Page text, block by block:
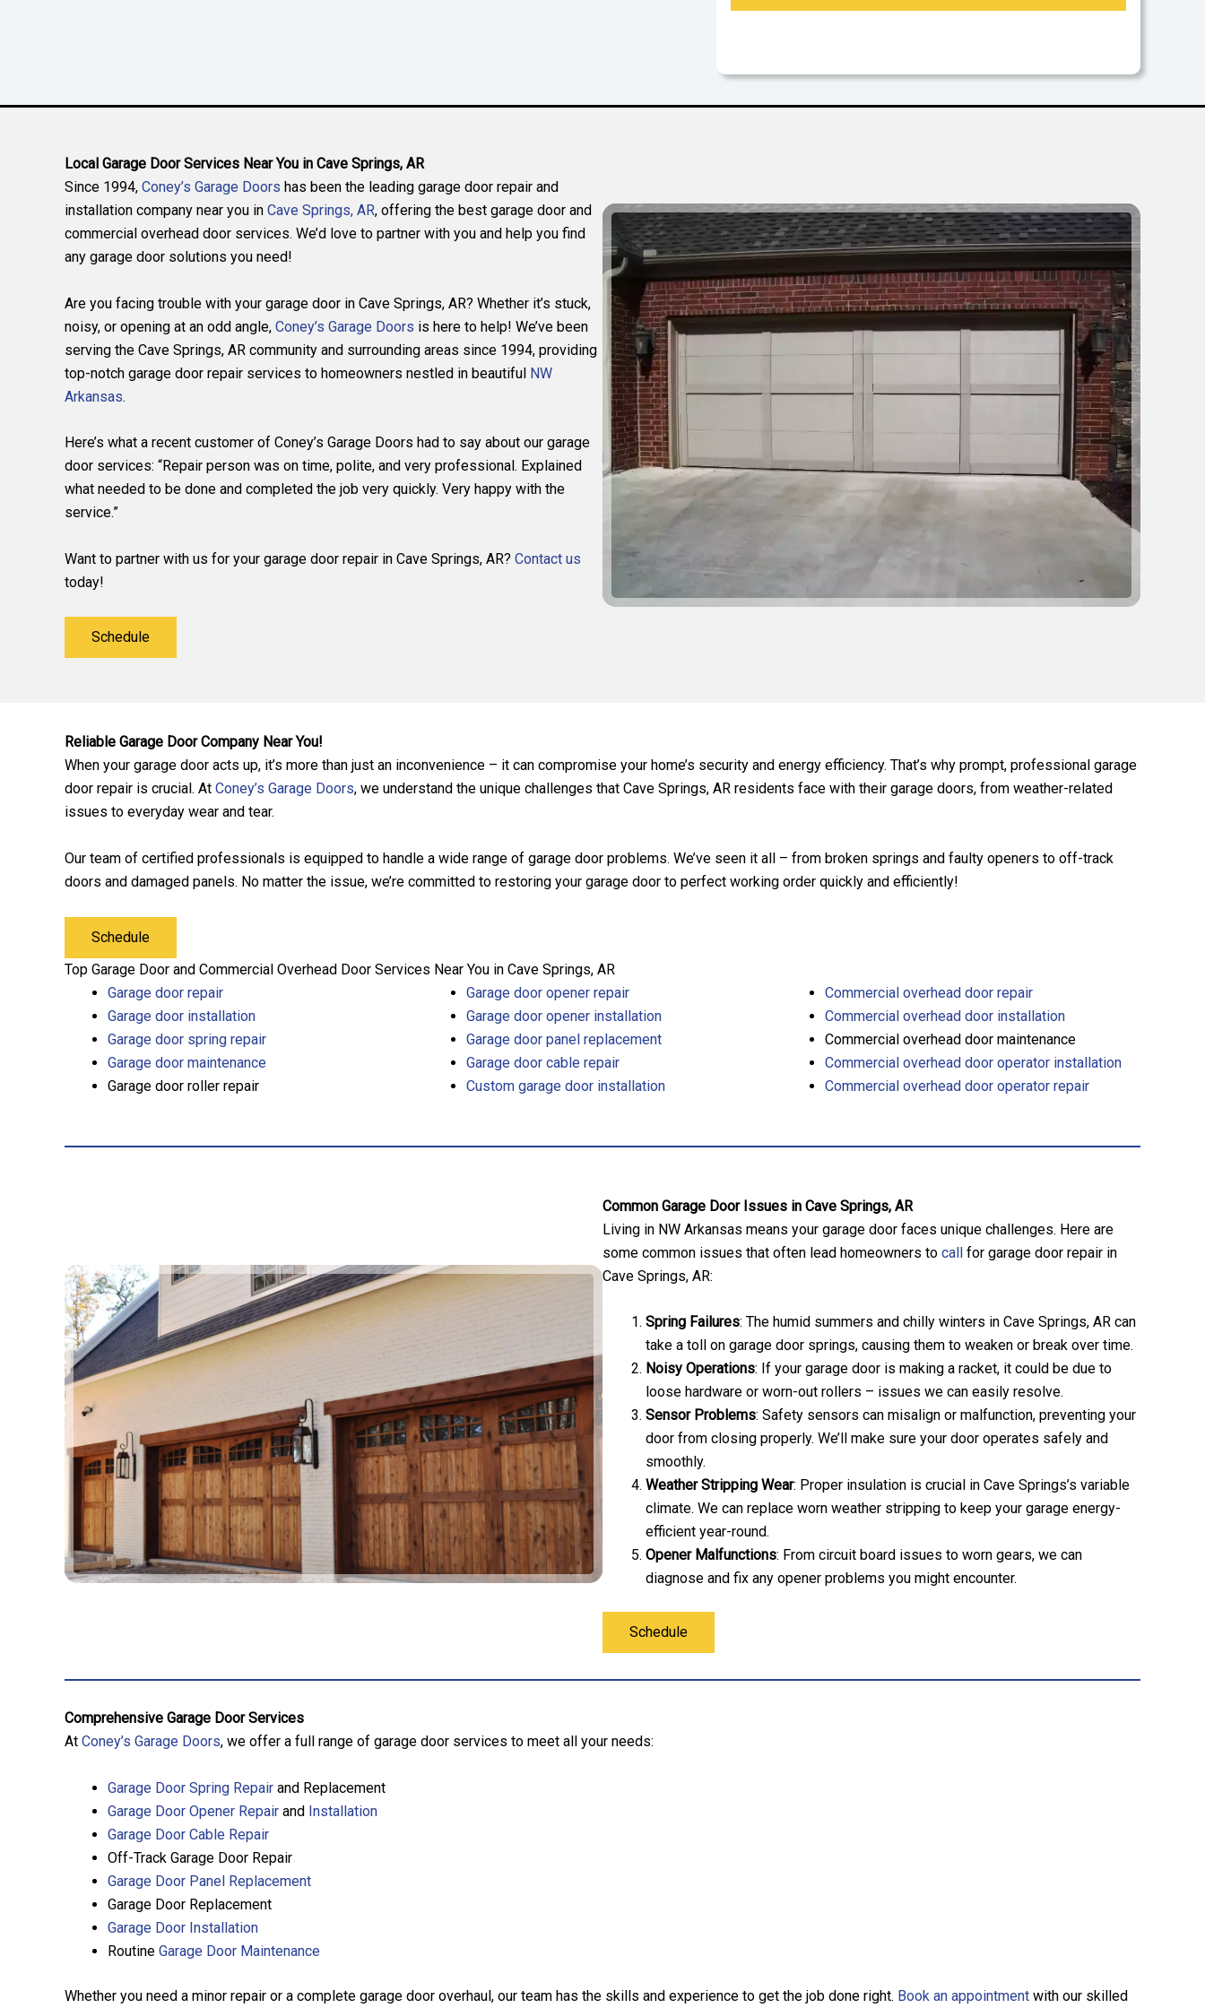
Local Garage Door Services Near You in Cave Springs, AR
Since 1994, Coney’s Garage Doors has been the leading garage door repair and
installation company near you in Cave Springs, AR, offering the best garage door and
commercial overhead door services. We’d love to partner with you and help you find
any garage door solutions you need!
Are you facing trouble with your garage door in Cave Springs, AR? Whether it’s stuck,
noisy, or opening at an odd angle, Coney’s Garage Doors is here to help! We’ve been
serving the Cave Springs, AR community and surrounding areas since 1994, providing
top-notch garage door repair services to homeowners nestled in beautiful NW
Arkansas.
Here’s what a recent customer of Coney’s Garage Doors had to say about our garage
door services: “Repair person was on time, polite, and very professional. Explained
what needed to be done and completed the job very quickly. Very happy with the
service.”
Want to partner with us for your garage door repair in Cave Springs, AR? Contact us
today!
Schedule
Reliable Garage Door Company Near You!
When your garage door acts up, it’s more than just an inconvenience – it can compromise your home’s security and energy efficiency. That’s why prompt, professional garage
door repair is crucial. At Coney’s Garage Doors, we understand the unique challenges that Cave Springs, AR residents face with their garage doors, from weather-related
issues to everyday wear and tear.
Our team of certified professionals is equipped to handle a wide range of garage door problems. We’ve seen it all – from broken springs and faulty openers to off-track
doors and damaged panels. No matter the issue, we’re committed to restoring your garage door to perfect working order quickly and efficiently!
Schedule
Top Garage Door and Commercial Overhead Door Services Near You in Cave Springs, AR
Garage door repair
Garage door installation
Garage door spring repair
Garage door maintenance
Garage door roller repair
Garage door opener repair
Garage door opener installation
Garage door panel replacement
Garage door cable repair
Custom garage door installation
Commercial overhead door repair
Commercial overhead door installation
Commercial overhead door maintenance
Commercial overhead door operator installation
Commercial overhead door operator repair
Common Garage Door Issues in Cave Springs, AR
Living in NW Arkansas means your garage door faces unique challenges. Here are
some common issues that often lead homeowners to call for garage door repair in
Cave Springs, AR:
Spring Failures: The humid summers and chilly winters in Cave Springs, AR can
take a toll on garage door springs, causing them to weaken or break over time.
Noisy Operations: If your garage door is making a racket, it could be due to
loose hardware or worn-out rollers – issues we can easily resolve.
Sensor Problems: Safety sensors can misalign or malfunction, preventing your
door from closing properly. We’ll make sure your door operates safely and
smoothly.
Weather Stripping Wear: Proper insulation is crucial in Cave Springs’s variable
climate. We can replace worn weather stripping to keep your garage energy-
efficient year-round.
Opener Malfunctions: From circuit board issues to worn gears, we can
diagnose and fix any opener problems you might encounter.
Schedule
Comprehensive Garage Door Services
At Coney’s Garage Doors, we offer a full range of garage door services to meet all your needs:
Garage Door Spring Repair and Replacement
Garage Door Opener Repair and Installation
Garage Door Cable Repair
Off-Track Garage Door Repair
Garage Door Panel Replacement
Garage Door Replacement
Garage Door Installation
Routine Garage Door Maintenance
Whether you need a minor repair or a complete garage door overhaul, our team has the skills and experience to get the job done right. Book an appointment with our skilled